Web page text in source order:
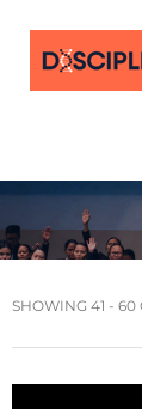
SHOWING 41 - 60